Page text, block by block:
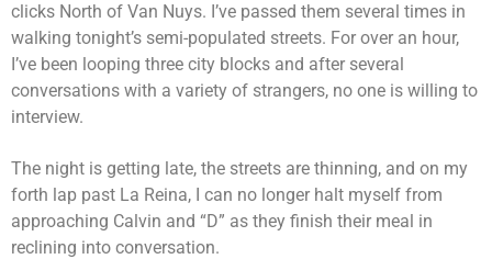
clicks North of Van Nuys. I’ve passed them several times in
walking tonight’s semi-populated streets. For over an hour,
I’ve been looping three city blocks and after several
conversations with a variety of strangers, no one is willing to
interview.
The night is getting late, the streets are thinning, and on my
forth lap past La Reina, I can no longer halt myself from
approaching Calvin and “D” as they finish their meal in
reclining into conversation.